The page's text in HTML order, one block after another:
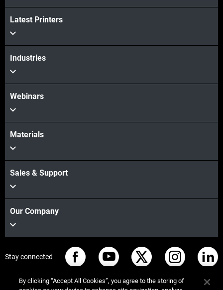
더보기
Latest Printers
Industries
Webinars
Materials
Sales & Support
Our Company
Stay connected
By clicking “Accept All Cookies”, you agree to the storing of